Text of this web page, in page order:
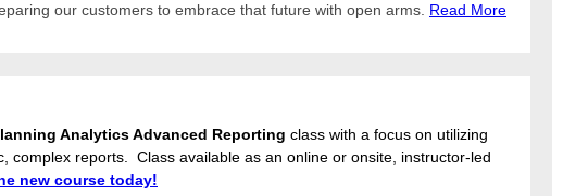
our customers to embrace that future with open arms. Read More
Analytics Advanced Reporting class with a focus on utilizing
complex reports. Class available as an online or onsite, instructor-led
new course today!